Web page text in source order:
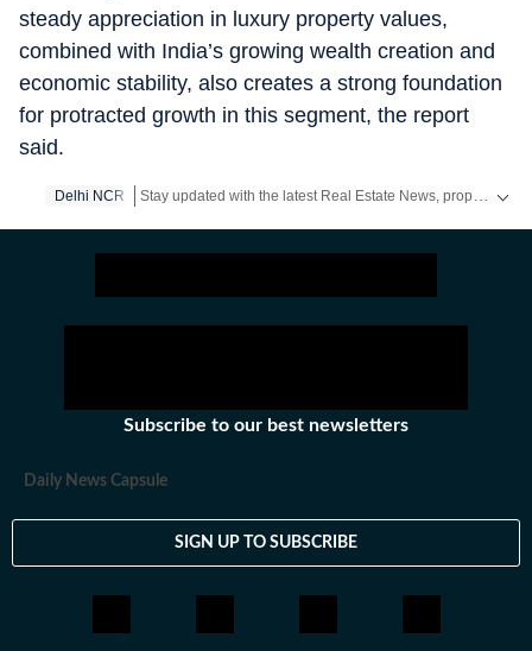
steady appreciation in luxury property values,
combined with India’s growing wealth creation and
economic stability, also creates a strong foundation
for protracted growth in this segment, the report
said.
Delhi NCR
Subscribe to our best newsletters
Daily News Capsule
SIGN UP TO SUBSCRIBE